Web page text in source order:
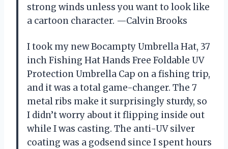
strong winds unless you want to look like
a cartoon character. —Calvin Brooks
I took my new Bocampty Umbrella Hat, 37
inch Fishing Hat Hands Free Foldable UV
Protection Umbrella Cap on a fishing trip,
and it was a total game-changer. The 7
metal ribs make it surprisingly sturdy, so
I didn’t worry about it flipping inside out
while I was casting. The anti-UV silver
coating was a godsend since I spent hours